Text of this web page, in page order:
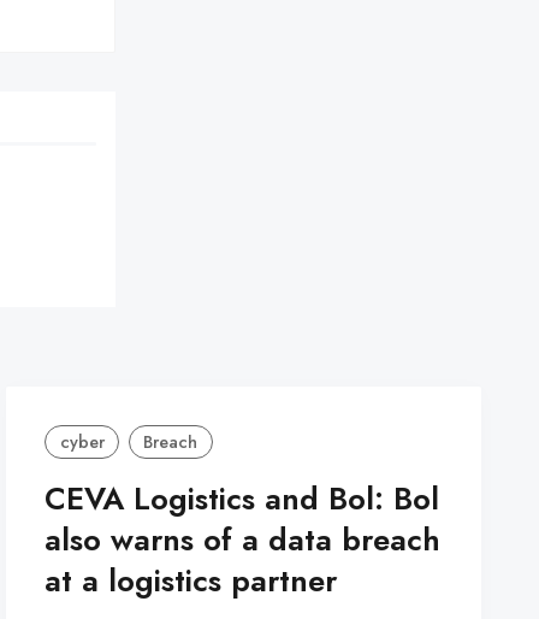
cyber Breach
CEVA Logistics and Bol: Bol
also warns of a data breach
at a logistics partner